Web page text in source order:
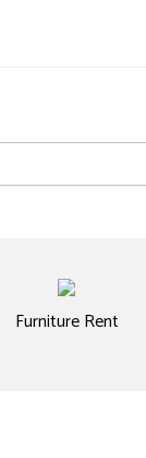
Furniture Rent